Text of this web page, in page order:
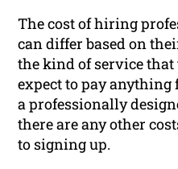
The cost of hiring
can differ based on
the kind of service that
expect to pay anything
a professionally
there are any other
to signing up.